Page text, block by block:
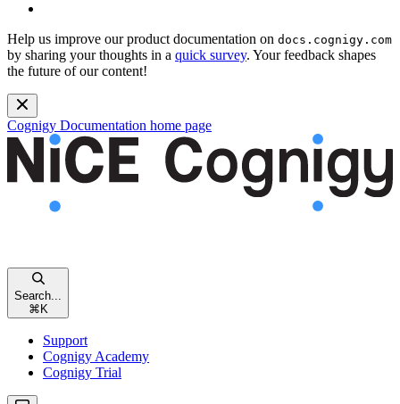
Help us improve our product documentation on docs.cognigy.com
by sharing your thoughts in a quick survey. Your feedback shapes
the future of our content!
Cognigy Documentation home page
Search...
⌘K
Support
Cognigy Academy
Cognigy Trial